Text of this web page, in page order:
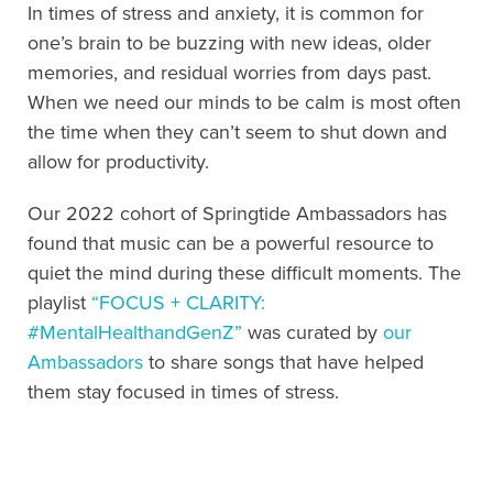
In times of stress and anxiety, it is common for
one’s brain to be buzzing with new ideas, older
memories, and residual worries from days past.
When we need our minds to be calm is most often
the time when they can’t seem to shut down and
allow for productivity.
Our 2022 cohort of Springtide Ambassadors has
found that music can be a powerful resource to
quiet the mind during these difficult moments. The
playlist “FOCUS + CLARITY:
#MentalHealthandGenZ” was curated by our
Ambassadors to share songs that have helped
them stay focused in times of stress.